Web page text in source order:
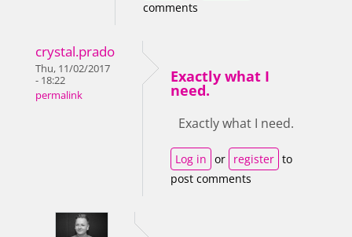
comments
crystal.prado
Thu, 11/02/2017
- 18:22
permalink
Exactly what I
need.
Exactly what I need.
Log in or register to
post comments